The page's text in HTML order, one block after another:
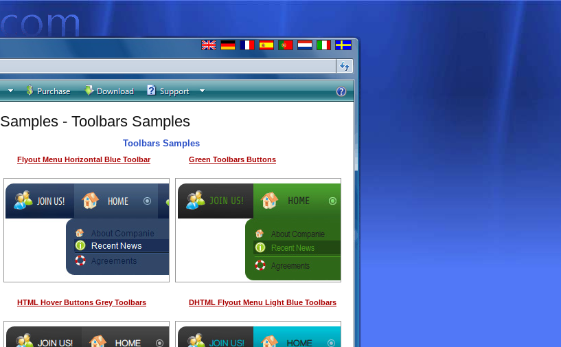
Samples - Toolbars Samples
Toolbars Samples
Flyout Menu Horizontal Blue Toolbar Green Toolbars Buttons
HTML Hover Buttons Grey Toolbars DHTML Flyout Menu Light Blue Toolbars